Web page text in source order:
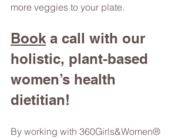
more veggies to your plate.
Book a call with our
holistic, plant-based
women’s health
dietitian!
By working with 360Girls&Women®